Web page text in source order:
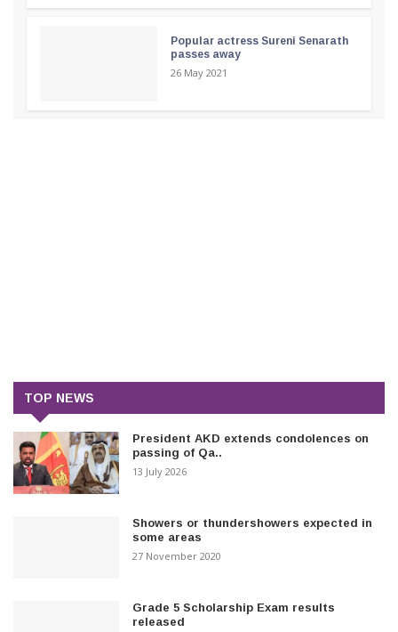
Popular actress Sureni Senarath
passes away
26 May 2021
TOP NEWS
President AKD extends condolences on
passing of Qa..
13 July 2026
Showers or thundershowers expected in
some areas
27 November 2020
Grade 5 Scholarship Exam results
released